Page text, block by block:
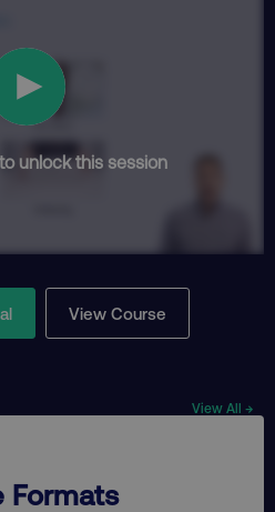
unlock this session
View Course
View All →
Formats